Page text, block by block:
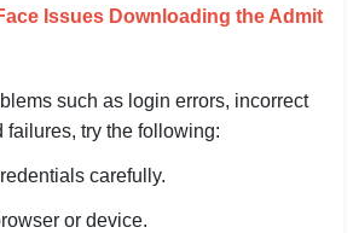
Issues Downloading the Admit
such as login errors, incorrect
try the following:
carefully.
or device.